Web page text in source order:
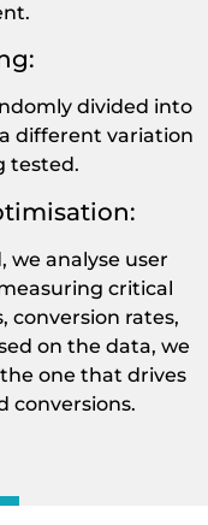
divided into
different variation
tested.
analyse user
critical
conversion rates,
on the data, we
one that drives
conversions.